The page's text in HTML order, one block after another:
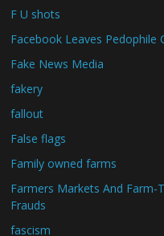
F U shots
Facebook Leaves Pedophile
Fake News Media
fakery
fallout
False flags
Family owned farms
Farmers Markets And Farm-
Frauds
fascism